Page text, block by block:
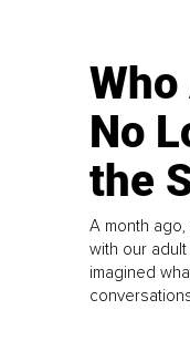
Who
No
the
A month
with our
imagined